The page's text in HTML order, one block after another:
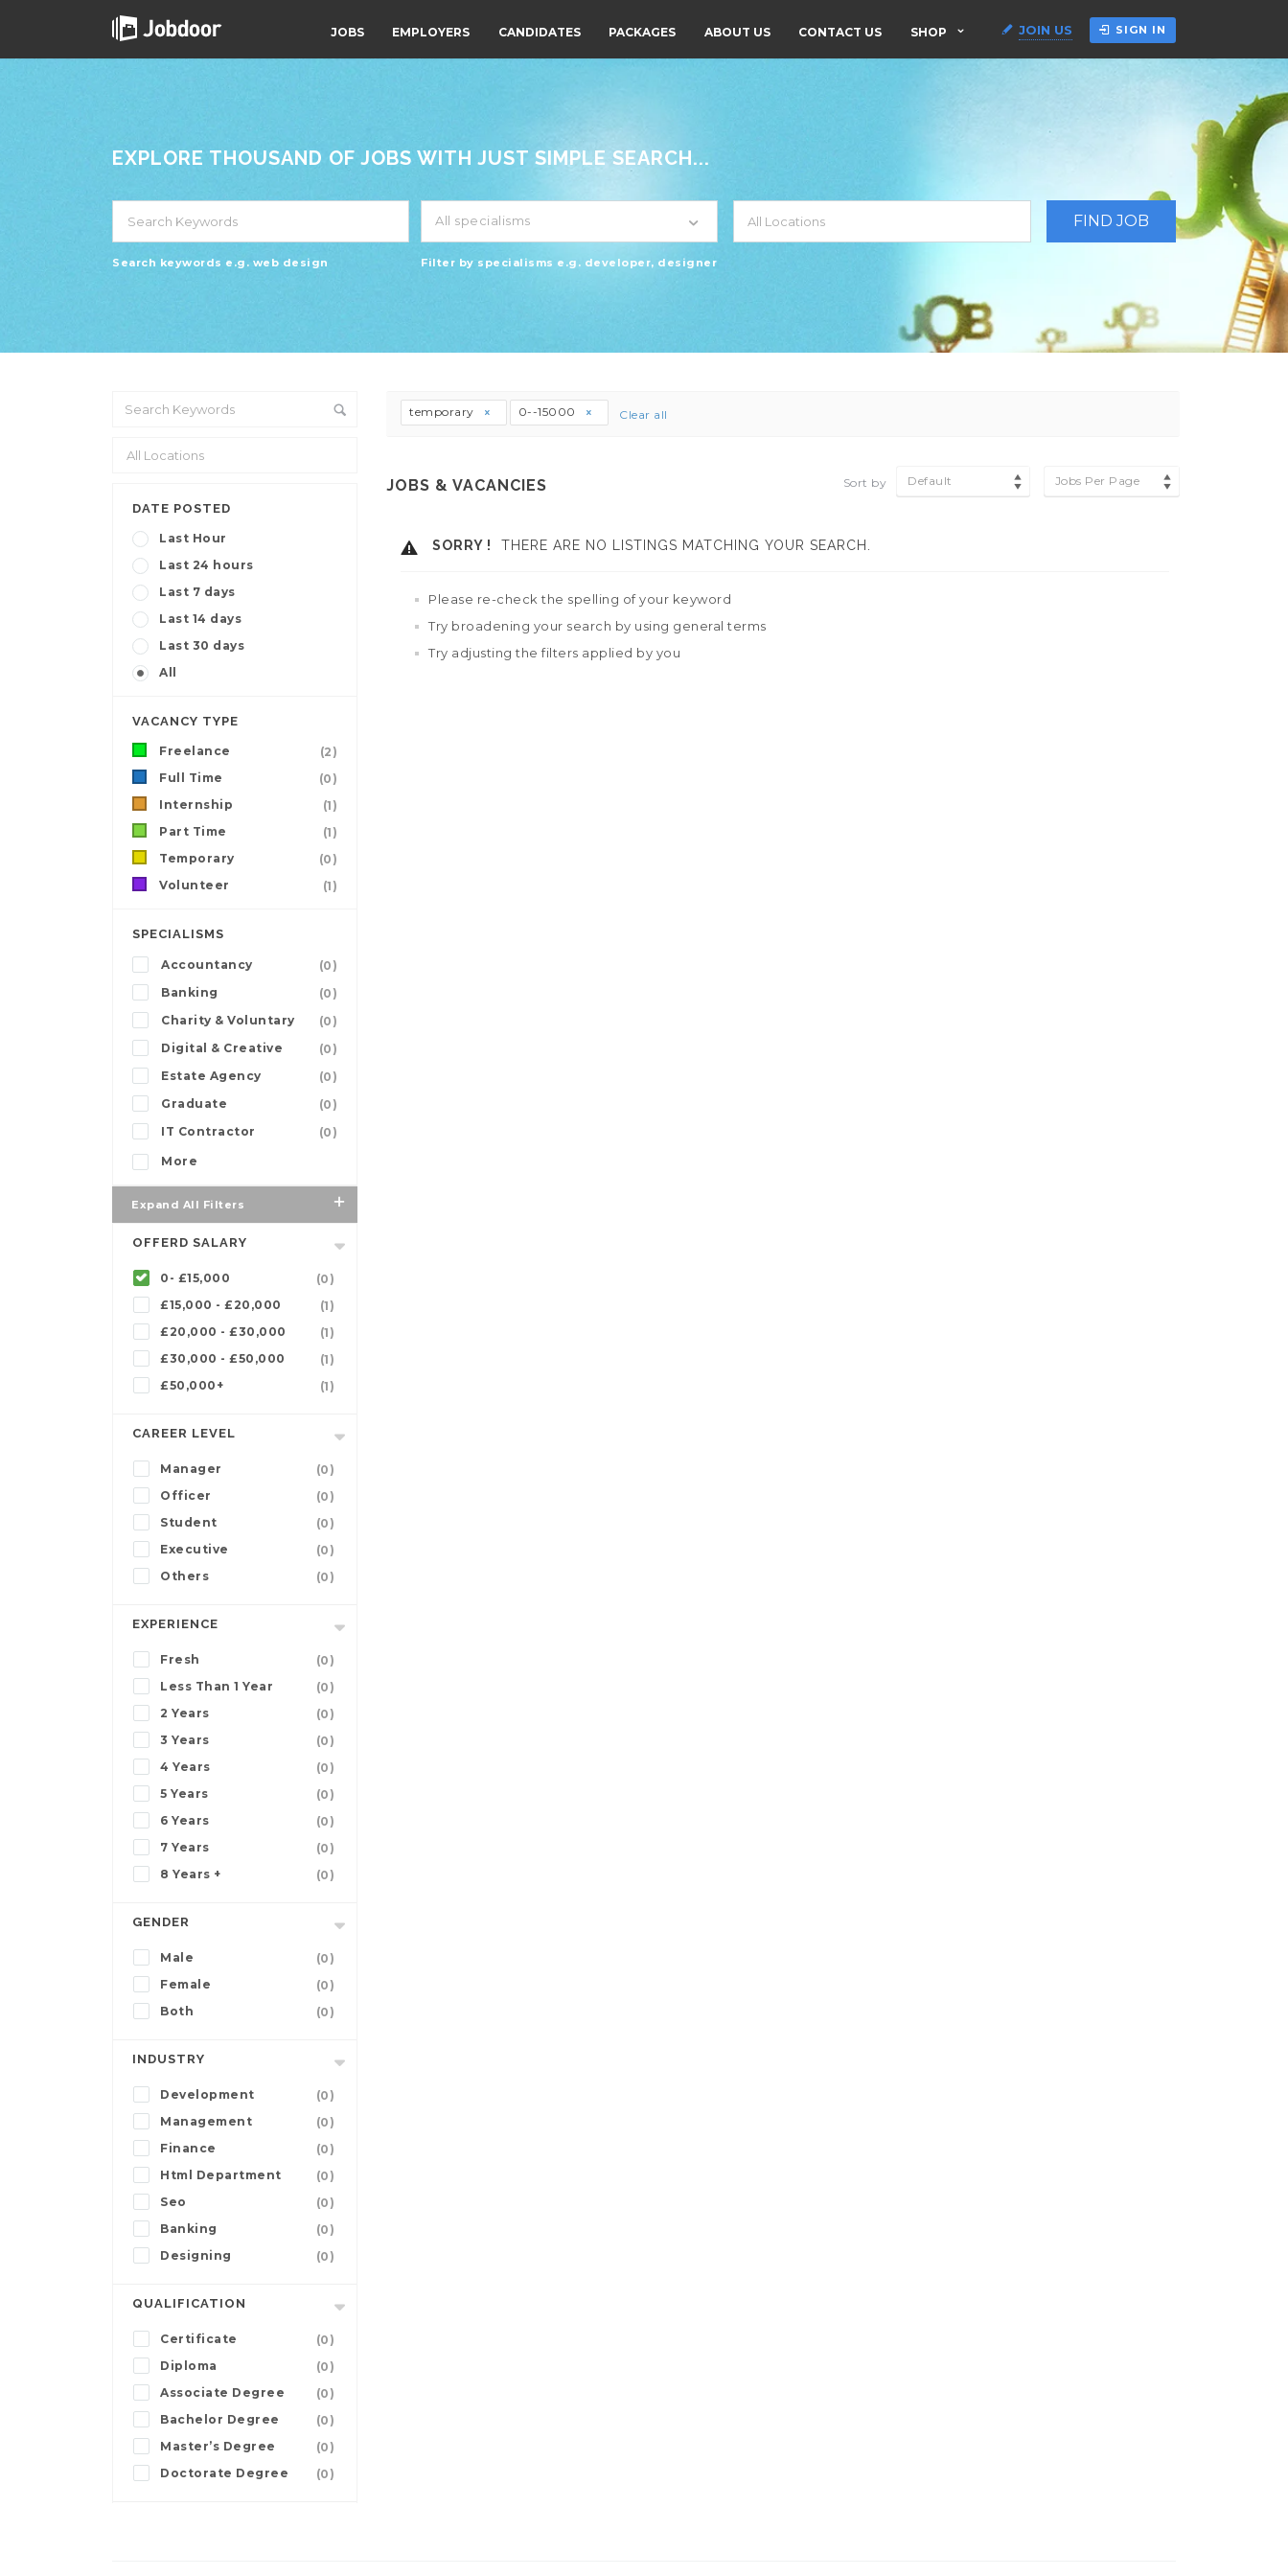
JOBS EMPLOYERS CANDIDATES PACKAGES ABOUT US CONTACT US SHOP JOIN US SIGN IN
EXPLORE THOUSAND OF JOBS WITH JUST SIMPLE SEARCH...
Search keywords e.g. web design
All specialisms
Filter by specialisms e.g. developer, designer
DATE POSTED
Last Hour
Last 24 hours
Last 7 days
Last 14 days
Last 30 days
All
VACANCY TYPE
Freelance
(2)
Full Time
(0)
Internship
(1)
Part Time
(1)
Temporary
(0)
Volunteer
(1)
SPECIALISMS
Accountancy
(0)
Banking
(0)
Charity & Voluntary
(0)
Digital & Creative
(0)
Estate Agency
(0)
Graduate
(0)
IT Contractor
(0)
More
Expand All Filters
OFFERD SALARY
0- £15,000
(0)
£15,000 - £20,000
(1)
£20,000 - £30,000
(1)
£30,000 - £50,000
(1)
£50,000+
(1)
CAREER LEVEL
Manager
(0)
Officer
(0)
Student
(0)
Executive
(0)
Others
(0)
EXPERIENCE
Fresh
(0)
Less Than 1 Year
(0)
2 Years
(0)
3 Years
(0)
4 Years
(0)
5 Years
(0)
6 Years
(0)
7 Years
(0)
8 Years +
(0)
GENDER
Male
(0)
Female
(0)
Both
(0)
INDUSTRY
Development
(0)
Management
(0)
Finance
(0)
Html Department
(0)
Seo
(0)
Banking
(0)
Designing
(0)
QUALIFICATION
Certificate
(0)
Diploma
(0)
Associate Degree
(0)
Bachelor Degree
(0)
Master’s Degree
(0)
Doctorate Degree
(0)
temporary 0--15000 Clear all
JOBS & VACANCIES Sort by Default Jobs Per Page
SORRY ! THERE ARE NO LISTINGS MATCHING YOUR SEARCH.
Please re-check the spelling of your keyword
Try broadening your search by using general terms
Try adjusting the filters applied by you